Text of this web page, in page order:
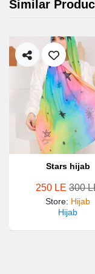
Similar
Stars hijab
250 LE 300
Store: Hijab
Hijab